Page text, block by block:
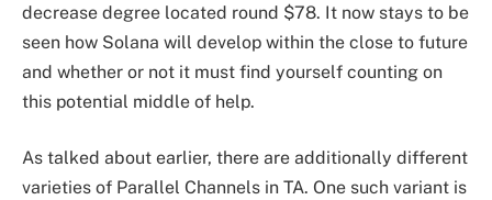
decrease degree located round $78. It now stays to be
seen how Solana will develop within the close to future
and whether or not it must find yourself counting on
this potential middle of help.
As talked about earlier, there are additionally different
varieties of Parallel Channels in TA. One such variant is